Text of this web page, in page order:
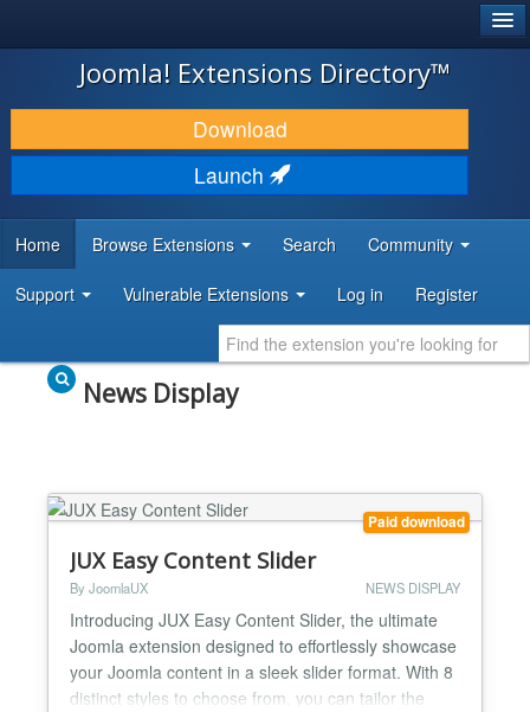
JOOMLA!
DOWNLOAD & EXTEND
DISCOVER & LEARN
DEVELOPER RESOURCES
Joomla! Extensions Directory™
Download
Launch
Home Browse Extensions Search Community
Support Vulnerable Extensions Log in Register
News Display
Paid download
JUX Easy Content Slider
By JoomlaUX NEWS DISPLAY
Introducing JUX Easy Content Slider, the ultimate
Joomla extension designed to effortlessly showcase
your Joomla content in a sleek slider format. With 8
distinct styles to choose from, you can tailor the